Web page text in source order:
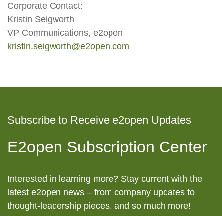
Corporate Contact:
Kristin Seigworth
VP Communications, e2open
kristin.seigworth@e2open.com
Subscribe to Receive e2open Updates
E2open Subscription Center
Interested in learning more? Stay current with the
latest e2open news – from company updates to
thought-leadership pieces, and so much more!